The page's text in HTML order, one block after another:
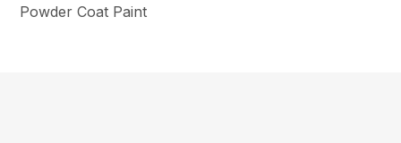
Powder Coat Paint